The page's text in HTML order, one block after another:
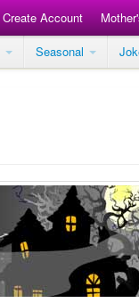
Create Account
Seasonal